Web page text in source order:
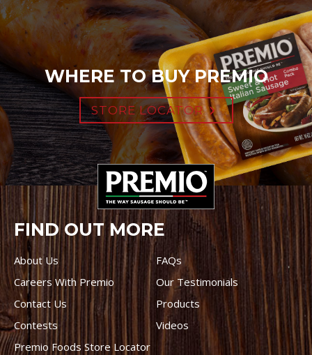
WHERE TO BUY PREMIO
STORE LOCATOR
FIND OUT MORE
About Us
FAQs
Careers With Premio
Our Testimonials
Contact Us
Products
Contests
Videos
Premio Foods Store Locator